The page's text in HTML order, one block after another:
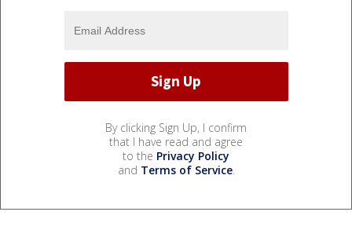
By clicking Sign Up, I confirm
that I have read and agree
to the Privacy Policy
and Terms of Service.